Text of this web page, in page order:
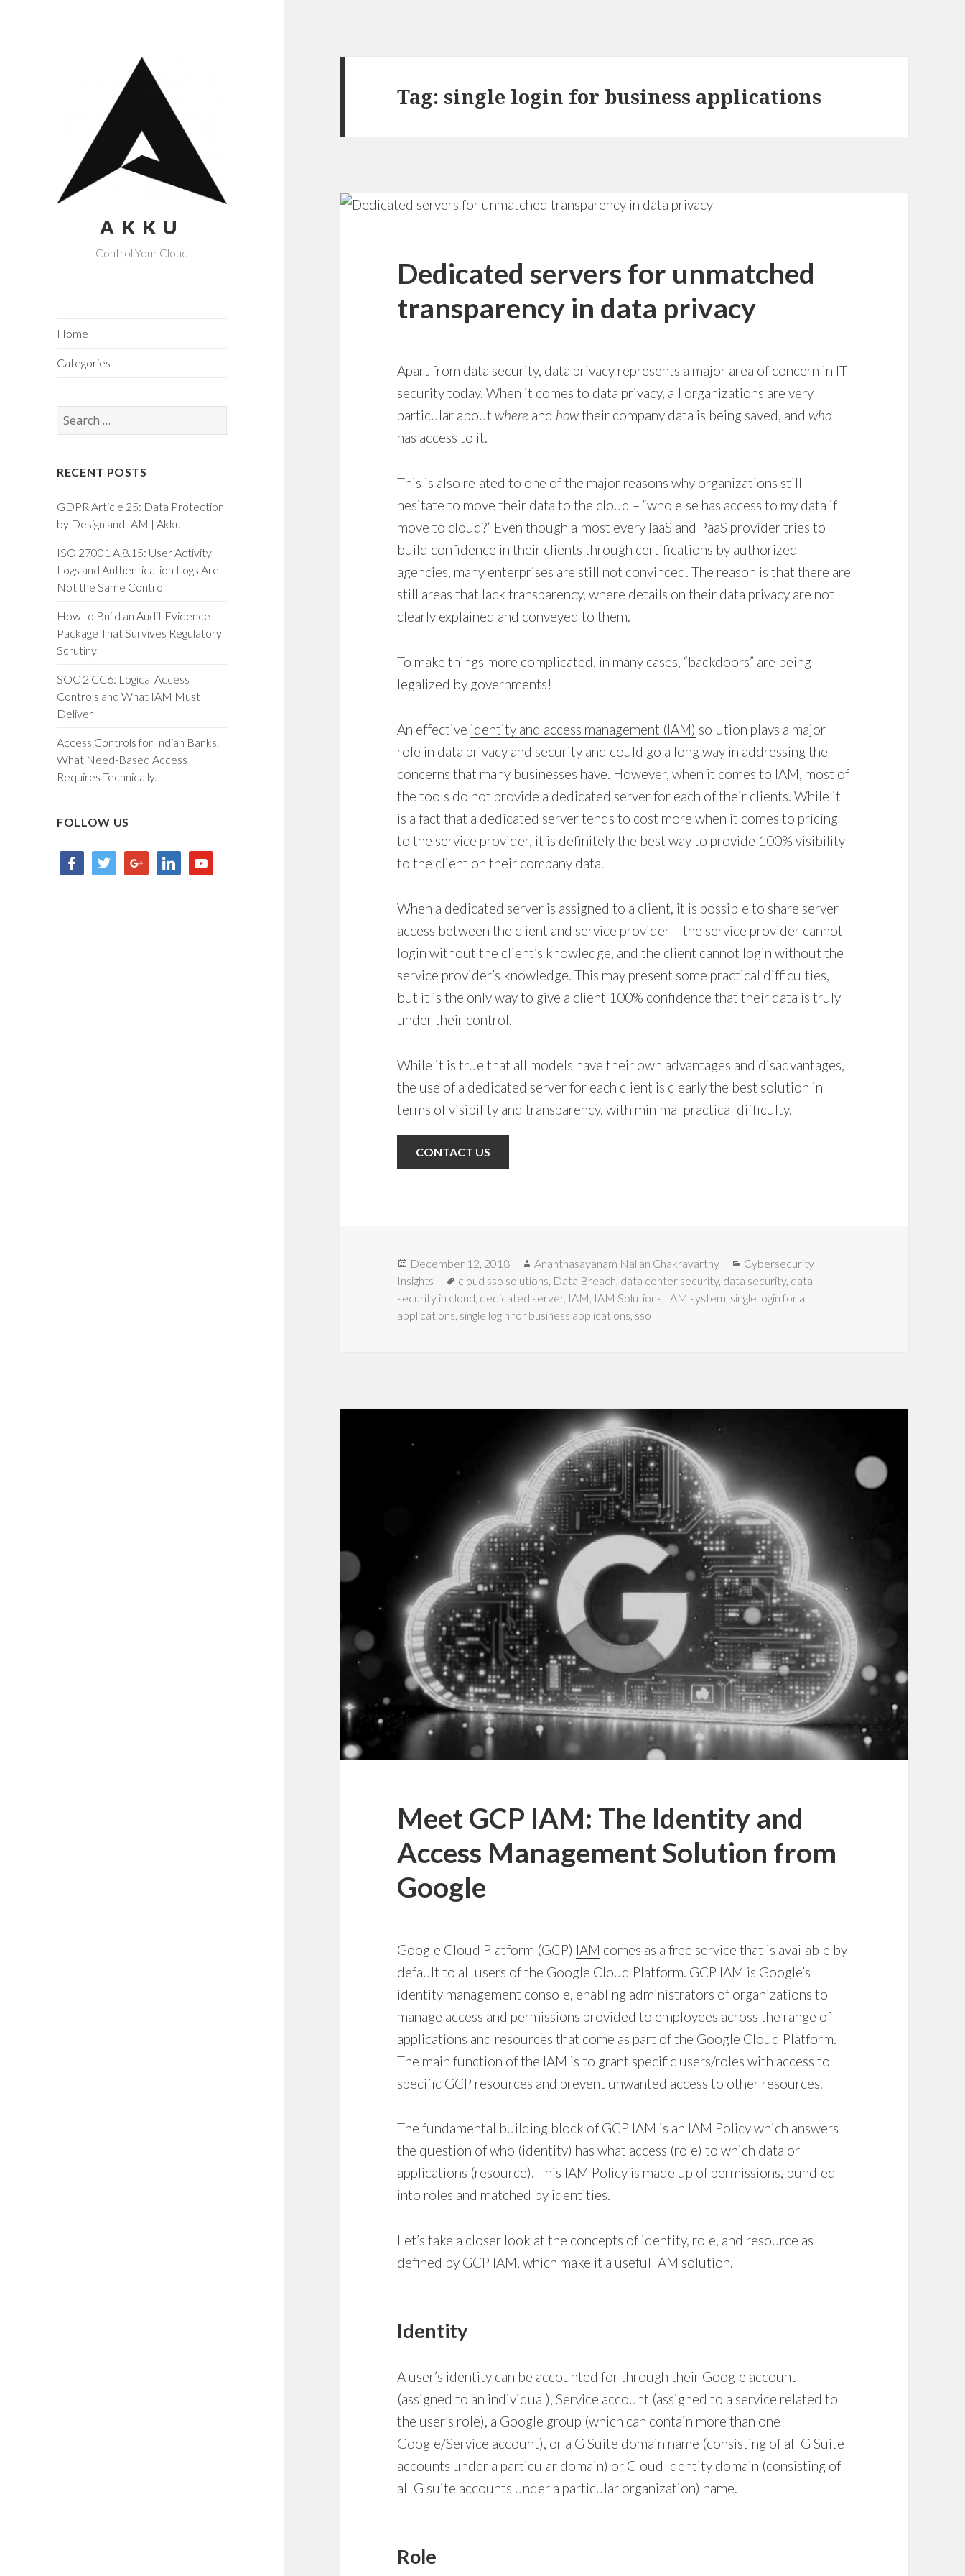
AKKU
Control Your Cloud
Home
Categories
Search
RECENT POSTS
GDPR Article 25: Data Protection
by Design and IAM | Akku
ISO 27001 A.8.15: User Activity
Logs and Authentication Logs Are
Not the Same Control
How to Build an Audit Evidence
Package That Survives Regulatory
Scrutiny
SOC 2 CC6: Logical Access
Controls and What IAM Must
Deliver
Access Controls for Indian Banks.
What Need-Based Access
Requires Technically.
FOLLOW US
facebooktwitter google linkedin youtube
Tag: single login for business applications
Dedicated servers for unmatched
transparency in data privacy
Apart from data security, data privacy represents a major area of concern in IT
security today. When it comes to data privacy, all organizations are very
particular about where and howtheir company data is being saved, and who
has access to it.
This is also related to one of the major reasons why organizations still
hesitate to move their data to the cloud – “who else has access to my data if I
move to cloud?” Even though almost every IaaS and PaaS provider tries to
build confidence in their clients through certifications by authorized
agencies, many enterprises are still not convinced. The reason is that there are
still areas that lack transparency, where details on their data privacy are not
clearly explained and conveyed to them.
To make things more complicated, in many cases, “backdoors” are being
legalized by governments!
An effective identity and access management (IAM) solution plays a major
role in data privacy and security and could go a long way in addressing the
concerns that many businesses have. However, when it comes to IAM, most of
the tools do not provide a dedicated server for each of their clients. While it
is a fact that a dedicated server tends to cost more when it comes to pricing
to the service provider, it is definitely the best way to provide 100% visibility
to the client on their company data.
When a dedicated server is assigned to a client, it is possible to share server
access between the client and service provider – the service provider cannot
login without the client’s knowledge, and the client cannot login without the
service provider’s knowledge. This may present some practical difficulties,
but it is the only way to give a client 100% confidence that their data is truly
under their control.
While it is true that all models have their own advantages and disadvantages,
the use of a dedicated server for each client is clearly the best solution in
terms of visibility and transparency, with minimal practical difficulty.
CONTACT US
Posted
on
December 12, 2018 Author
Ananthasayanam Nallan Chakravarthy Categories
Cybersecurity
Insights
Tags
cloud sso solutions Data Breach data center security, data security, data
security in cloud dedicated server, IAM IAM Solutions IAM system single login for all
applications single login for business applications sso
Meet GCP IAM: The Identity and
Access Management Solution from
Google
Google Cloud Platform (GCP) IAM comes as a free service that is available by
default to all users of the Google Cloud Platform. GCP IAM is Google’s
identity management console, enabling administrators of organizations to
manage access and permissions provided to employees across the range of
applications and resources that come as part of the Google Cloud Platform.
The main function of the IAM is to grant specific users/roles with access to
specific GCP resources and prevent unwanted access to other resources.
The fundamental building block of GCP IAM is an IAM Policywhich answers
the question of who (identity) has what access (role) to which data or
applications (resource). This IAM Policy is made up of permissions, bundled
into roles and matched by identities.
Let’s take a closer look at the concepts of identity, role, and resource as
defined by GCP IAM, which make it a useful IAM solution.
Identity
A user’s identity can be accounted for through their Google account
(assigned to an individual), Service account (assigned to a service related to
the user’s role), a Google group (which can contain more than one
Google/Service account), or a G Suite domain name (consisting of all G Suite
accounts under a particular domain) or Cloud Identity domain (consisting of
all G suite accounts under a particular organization) name.
Role